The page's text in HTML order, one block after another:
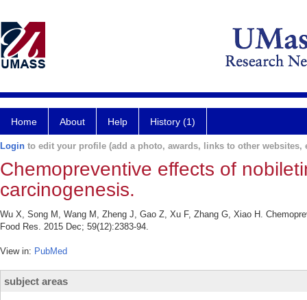
Home About Help History (1)
Login to edit your profile (add a photo, awards, links to other websites,
Chemopreventive effects of
carcinogenesis.
Wu X, Song M, Wang M, Zheng J, Gao Z, Xu F, Zhang G, Xiao H.
Food Res. 2015 Dec; 59(12):2383-94.
View in: PubMed
subject areas